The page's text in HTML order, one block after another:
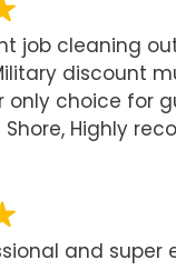
job cleaning
discount
only choice for
Highly
and super